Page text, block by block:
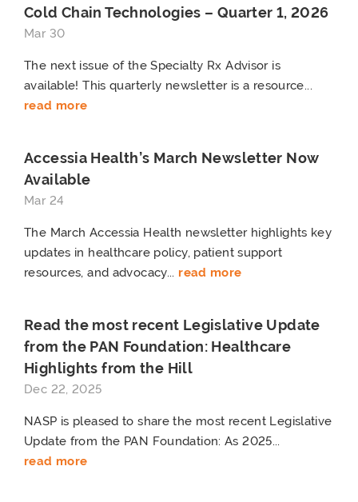
Cold Chain Technologies – Quarter 1, 2026
Mar 30
The next issue of the Specialty Rx Advisor is
available! This quarterly newsletter is a resource...
read more
Accessia Health’s March Newsletter Now
Available
Mar 24
The March Accessia Health newsletter highlights key
updates in healthcare policy, patient support
resources, and advocacy... read more
Read the most recent Legislative Update
from the PAN Foundation: Healthcare
Highlights from the Hill
Dec 22, 2025
NASP is pleased to share the most recent Legislative
Update from the PAN Foundation: As 2025...
read more